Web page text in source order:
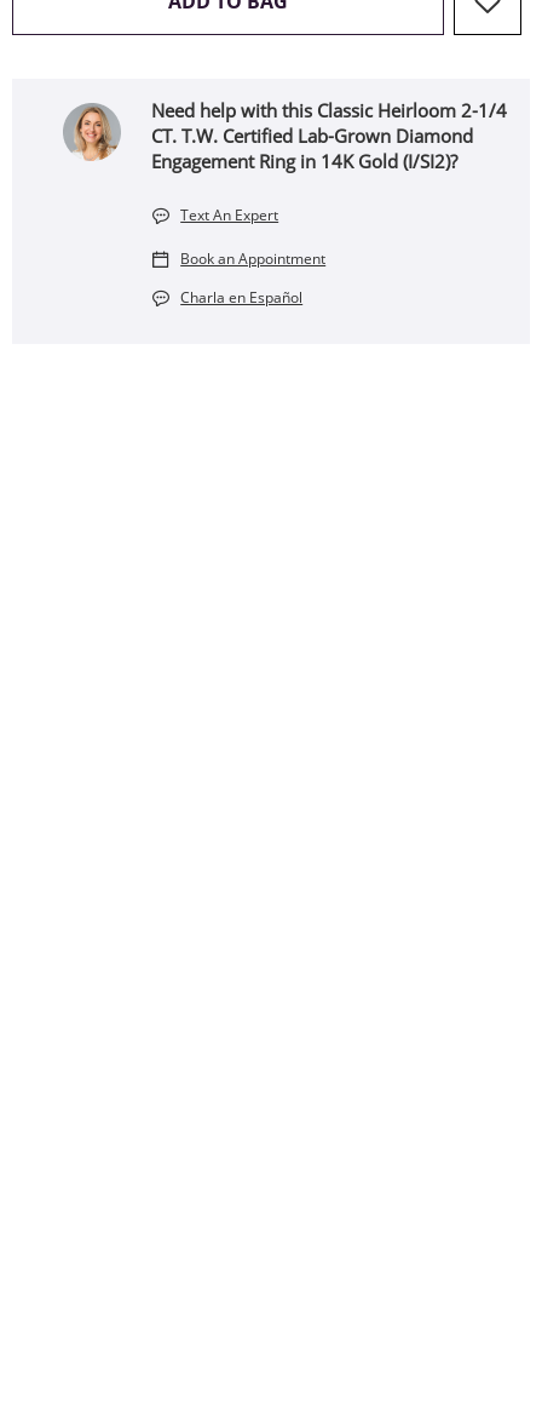
Need help with this Classic Heirloom 2-1/4
CT. T.W. Certified Lab-Grown Diamond
Engagement Ring in 14K Gold (I/SI2)?
Text An Expert
Book an Appointment
Charla en Español